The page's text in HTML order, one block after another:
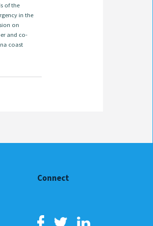
of the
in the
on
and co-
coast
Connect